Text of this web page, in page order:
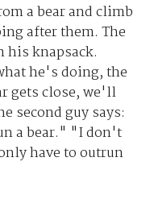
a bear and climb
after them. The
his knapsack.
he's doing, the
gets close, we'll
second guy says:
a bear." "I don't
have to outrun